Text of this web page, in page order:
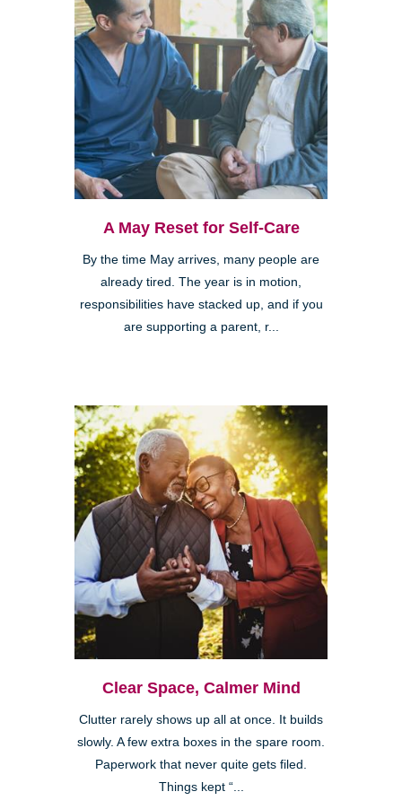
A May Reset for Self-Care
By the time May arrives, many people are
already tired. The year is in motion,
responsibilities have stacked up, and if you
are supporting a parent, r...
Clear Space, Calmer Mind
Clutter rarely shows up all at once. It builds
slowly. A few extra boxes in the spare room.
Paperwork that never quite gets filed.
Things kept “...